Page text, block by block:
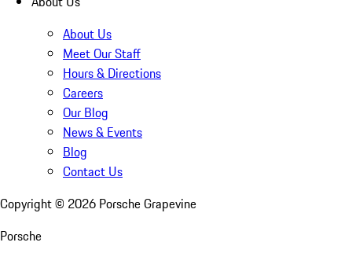
About Us
Meet Our Staff
Hours & Directions
Careers
Our Blog
News & Events
Blog
Contact Us
Copyright © 2026 Porsche Grapevine
Porsche